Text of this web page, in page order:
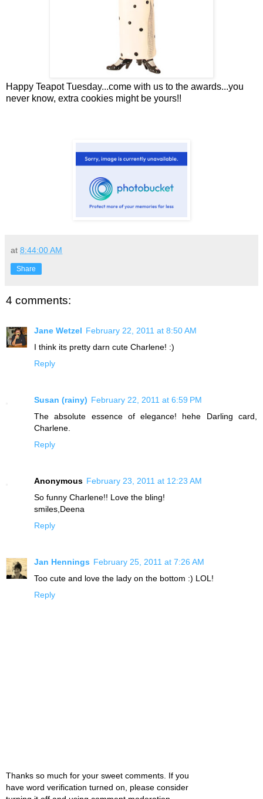
Happy Teapot Tuesday...come with us to the awards...you
never know, extra cookies might be yours!!
at 8:44:00 AM
Share
4 comments:
Jane Wetzel February 22, 2011 at 8:50 AM
I think its pretty darn cute Charlene! :)
Reply
Susan (rainy) February 22, 2011 at 6:59 PM
The absolute essence of elegance! hehe Darling card,
Charlene.
Reply
Anonymous February 23, 2011 at 12:23 AM
So funny Charlene!! Love the bling!
smiles,Deena
Reply
Jan Hennings February 25, 2011 at 7:26 AM
Too cute and love the lady on the bottom :) LOL!
Reply
Thanks so much for your sweet comments. If you
have word verification turned on, please consider